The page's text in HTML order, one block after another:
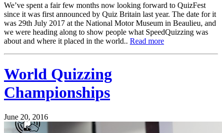
We’ve spent a fair few months now looking forward to QuizFest
since it was first announced by Quiz Britain last year. The date for it
was 29th July 2017 at the National Motor Museum in Beaulieu, and
we were heading along to show people what SpeedQuizzing was
about and where it placed in the world.. Read more
World Quizzing
Championships
June 20, 2016